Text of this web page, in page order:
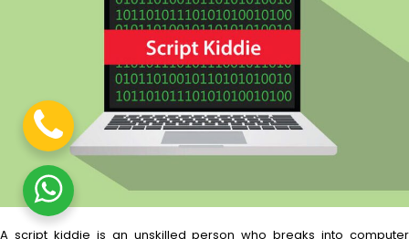
A script kiddie is an unskilled person who breaks into computer